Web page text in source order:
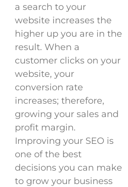
a search to your
website increases the
higher up you are in the
result. When a
customer clicks on your
website, your
conversion rate
increases; therefore,
growing your sales and
profit margin.
Improving your SEO is
one of the best
decisions you can make
to grow your business